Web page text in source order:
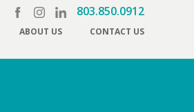
803.850.0912
ABOUT US CONTACT US